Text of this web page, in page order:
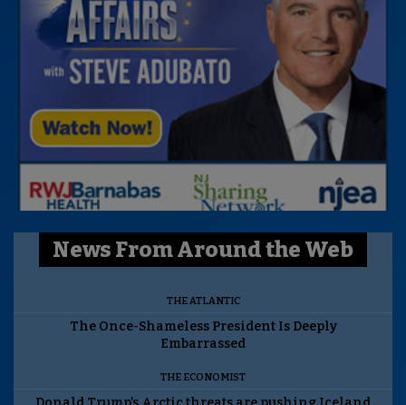
News From Around the Web
THE ATLANTIC
The Once-Shameless President Is Deeply
Embarrassed
THE ECONOMIST